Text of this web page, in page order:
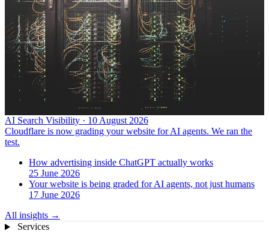
AI Search Visibility · 10 August 2026
Cloudflare is now grading your website for AI agents. We ran the
test.
How advertising inside ChatGPT actually works
25 June 2026
Your website is being graded for AI agents, not just humans
17 June 2026
All insights →
Services